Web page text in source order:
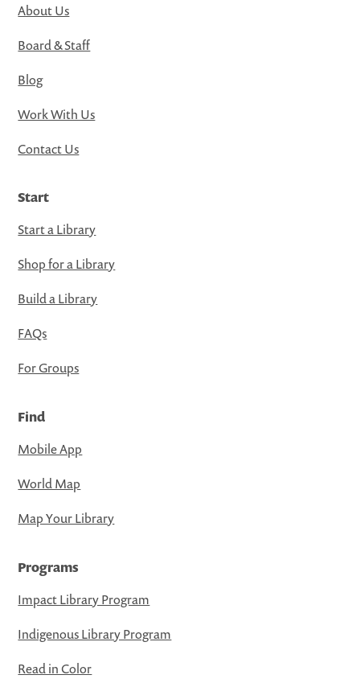
About Us
Board & Staff
Blog
Work With Us
Contact Us
Start
Start a Library
Shop for a Library
Build a Library
FAQs
For Groups
Find
Mobile App
World Map
Map Your Library
Programs
Impact Library Program
Indigenous Library Program
Read in Color